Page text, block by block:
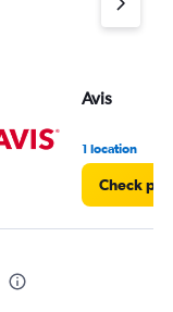
Avis
1 location
Check